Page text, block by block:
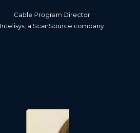
Cable Program Director
Intelisys, a ScanSource company